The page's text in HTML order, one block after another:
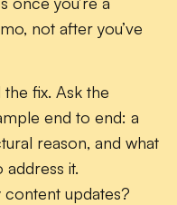
not after you’ve
fix. Ask the
end to end: a
reason, and what
it.
updates?